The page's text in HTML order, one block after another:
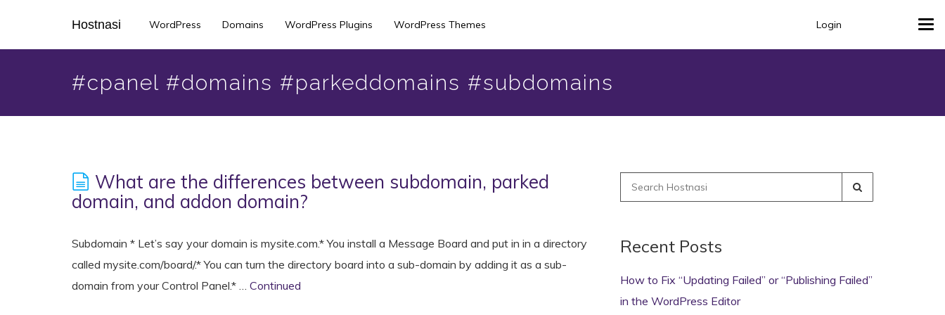
main
Hostnasi Login
WordPress Domains WordPress Plugins WordPress Themes
#cpanel #domains #parkeddomains #subdomains
What are the differences between subdomain, parked
domain, and addon domain?
Subdomain * Let’s say your domain is mysite.com.* You install a Message Board and put in in a directory
called mysite.com/board/.* You can turn the directory board into a sub-domain by adding it as a sub-
domain from your Control Panel.* … Continued
Search
for:
Recent Posts
How to Fix “Updating Failed” or “Publishing Failed”
in the WordPress Editor